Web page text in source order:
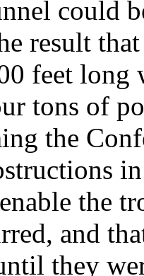
could
result
feet long
tons of
the
the
and
they